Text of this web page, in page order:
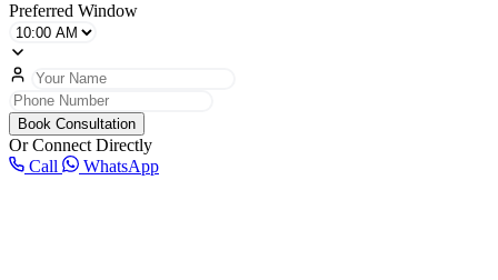
Preferred Window
Book Consultation
Or Connect Directly
Call
WhatsApp